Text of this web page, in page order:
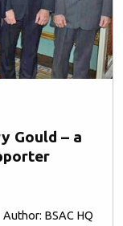
Gould – a
Author: BSAC HQ